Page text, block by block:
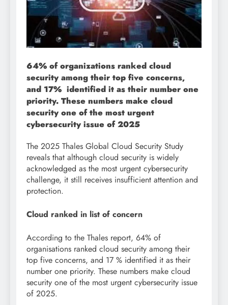
64% of organizations ranked cloud
security among their top five concerns,
and 17% identified it as their number one
priority. These numbers make cloud
security one of the most urgent
cybersecurity issue of 2025
The 2025 Thales Global Cloud Security Study
reveals that although cloud security is widely
acknowledged as the most urgent cybersecurity
challenge, it still receives insufficient attention and
protection.
Cloud ranked in list of concern
According to the Thales report, 64% of
organisations ranked cloud security among their
top five concerns, and 17 % identified it as their
number one priority. These numbers make cloud
security one of the most urgent cybersecurity issue
of 2025.